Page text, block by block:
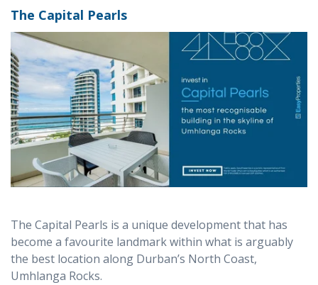
The Capital Pearls
The Capital Pearls is a unique development that has
become a favourite landmark within what is arguably
the best location along Durban’s North Coast,
Umhlanga Rocks.